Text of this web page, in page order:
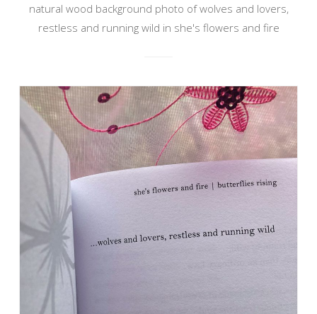
natural wood background photo of wolves and lovers,
restless and running wild in she's flowers and fire